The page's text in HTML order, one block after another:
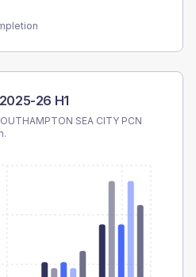
2025-26 H1
SEA CITY PCN